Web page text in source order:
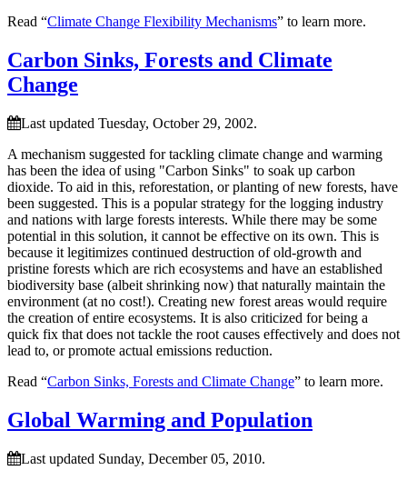
Read “Climate Change Flexibility Mechanisms” to learn more.
Carbon Sinks, Forests and Climate
Change
Last updated Tuesday, October 29, 2002.
A mechanism suggested for tackling climate change and warming
has been the idea of using
Carbon Sinks
to soak up carbon
dioxide. To aid in this, reforestation, or planting of new forests, have
been suggested. This is a popular strategy for the logging industry
and nations with large forests interests. While there may be some
potential in this solution, it cannot be effective on its own. This is
because it legitimizes continued destruction of old-growth and
pristine forests which are rich ecosystems and have an established
biodiversity base (albeit shrinking now) that naturally maintain the
environment (at no cost!). Creating new forest areas would require
the creation of entire ecosystems. It is also criticized for being a
quick fix that does not tackle the root causes effectively and does not
lead to, or promote actual emissions reduction.
Read “Carbon Sinks, Forests and Climate Change” to learn more.
Global Warming and Population
Last updated Sunday, December 05, 2010.